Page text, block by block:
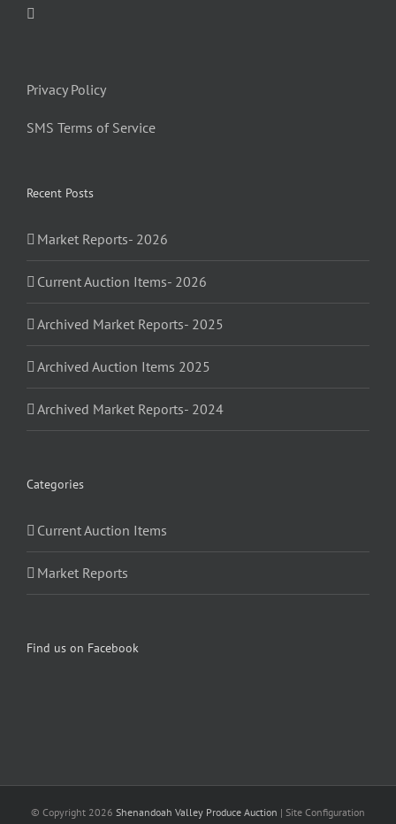
Privacy Policy
SMS Terms of Service
Recent Posts
Market Reports- 2026
Current Auction Items- 2026
Archived Market Reports- 2025
Archived Auction Items 2025
Archived Market Reports- 2024
Categories
Current Auction Items
Market Reports
Find us on Facebook
© Copyright 2026 Shenandoah Valley Produce Auction | Site Configuration